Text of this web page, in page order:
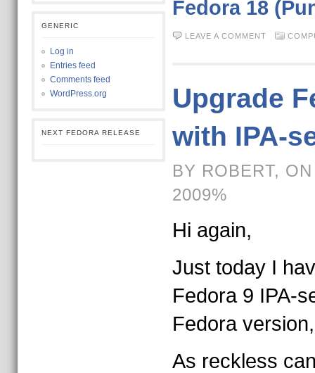
GENERIC
Log in
Entries feed
Comments feed
WordPress.org
NEXT FEDORA RELEASE
Fedora 18
LEAVE A COMMENT
Upgrade
with IPA-
BY ROBERT,
2009%
Hi again,
Just today I
Fedora 9 IPA-
Fedora
As reckless